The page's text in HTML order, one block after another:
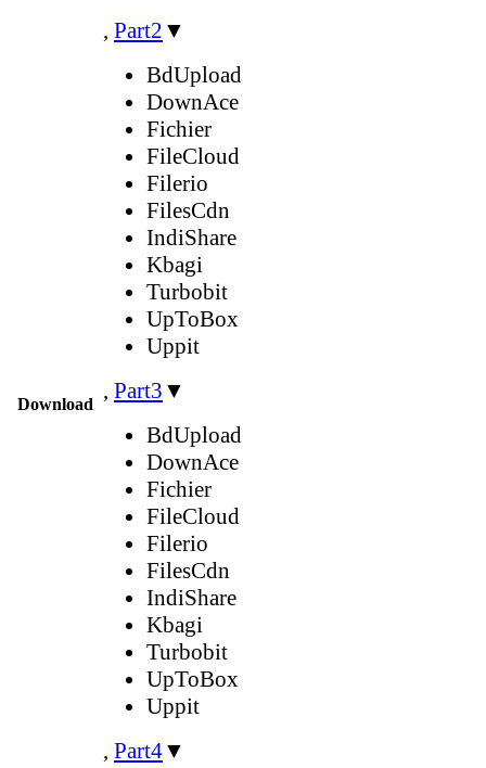
Download
, Part2 ▼
BdUpload
DownAce
Fichier
FileCloud
Filerio
FilesCdn
IndiShare
Kbagi
Turbobit
UpToBox
Uppit
, Part3 ▼
BdUpload
DownAce
Fichier
FileCloud
Filerio
FilesCdn
IndiShare
Kbagi
Turbobit
UpToBox
Uppit
, Part4▼